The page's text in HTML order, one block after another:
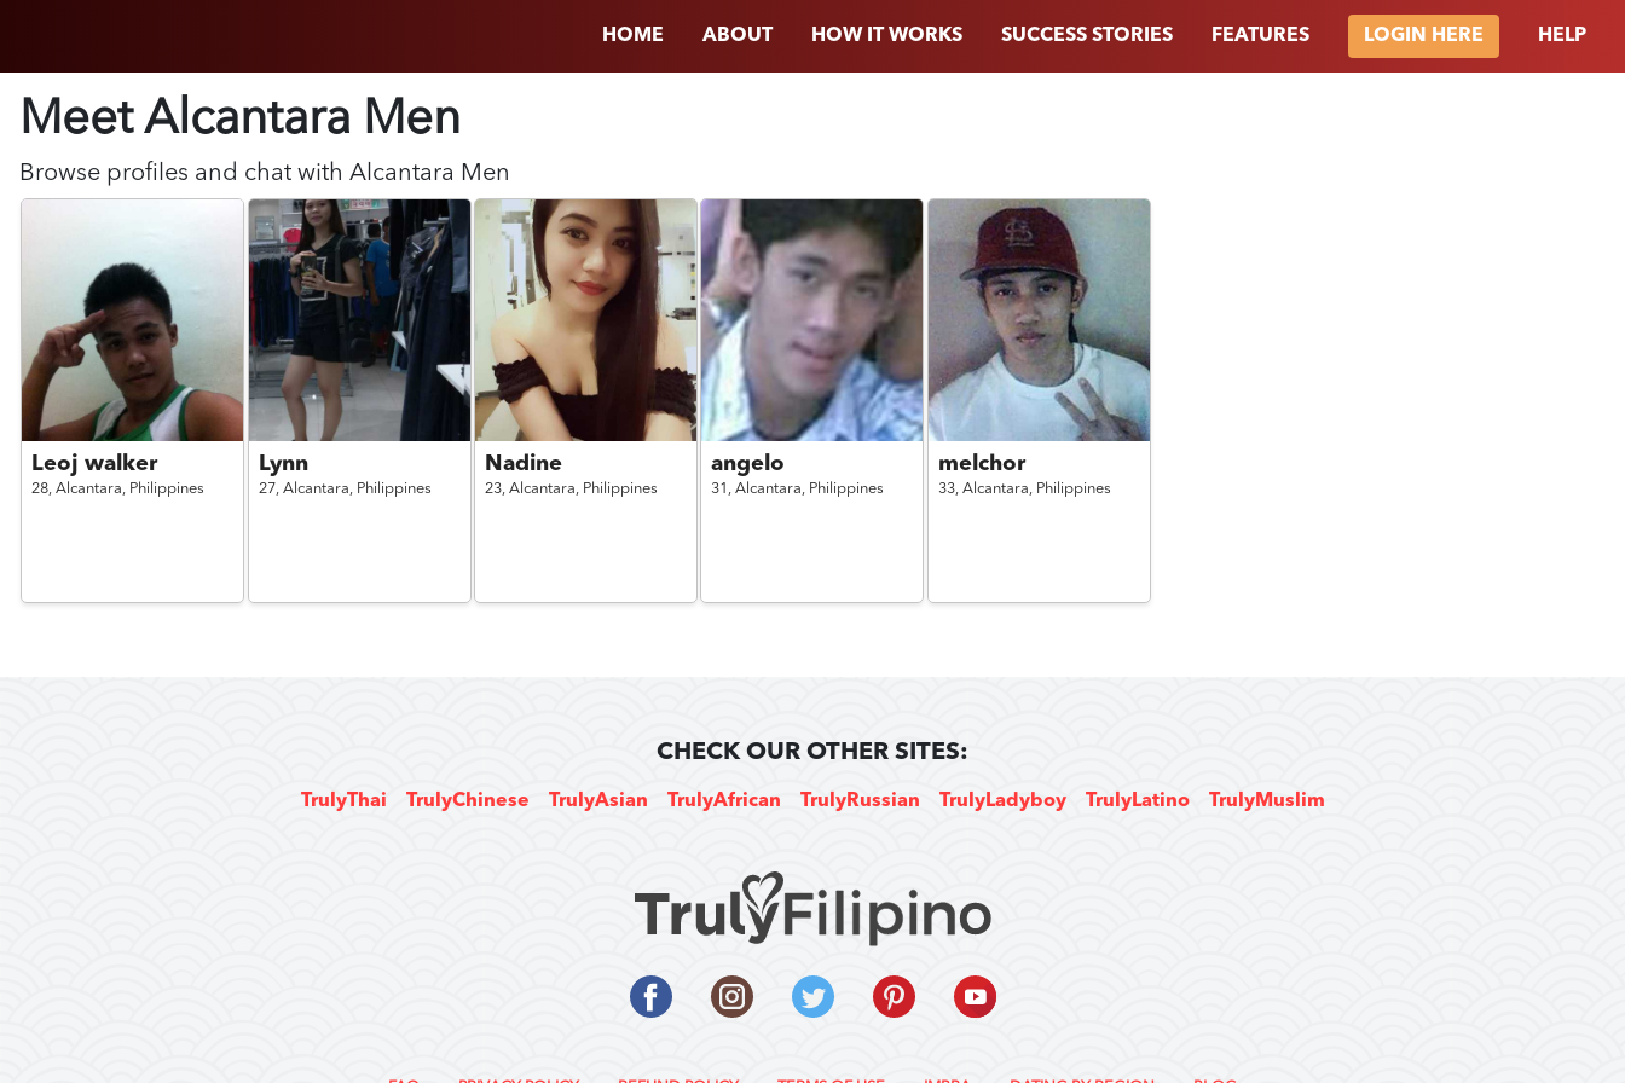
HOME ABOUT HOW IT WORKS SUCCESS STORIES FEATURES LOGIN HERE HELP
Meet Alcantara Men
Browse profiles and chat with Alcantara Men
Leoj walker
28,Alcantara, Philippines
Lynn
27, Alcantara, Philippines
Nadine
23,Alcantara, Philippines
angelo
31,Alcantara, Philippines
melchor
33, Alcantara, Philippines
CHECK OUR OTHER SITES:
TrulyThai TrulyChinese TrulyAsian TrulyAfrican TrulyRussian TrulyLadyboy TrulyLatino TrulyMuslim